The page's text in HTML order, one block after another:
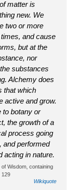
matter is
new. We
two or more
and cause
but at the
nor
substances
Alchemy does
that which
active and grow.
to botany or
the growth of a
process going
and performed
acting in nature.
Wisdom, containing
129
Wikiquote